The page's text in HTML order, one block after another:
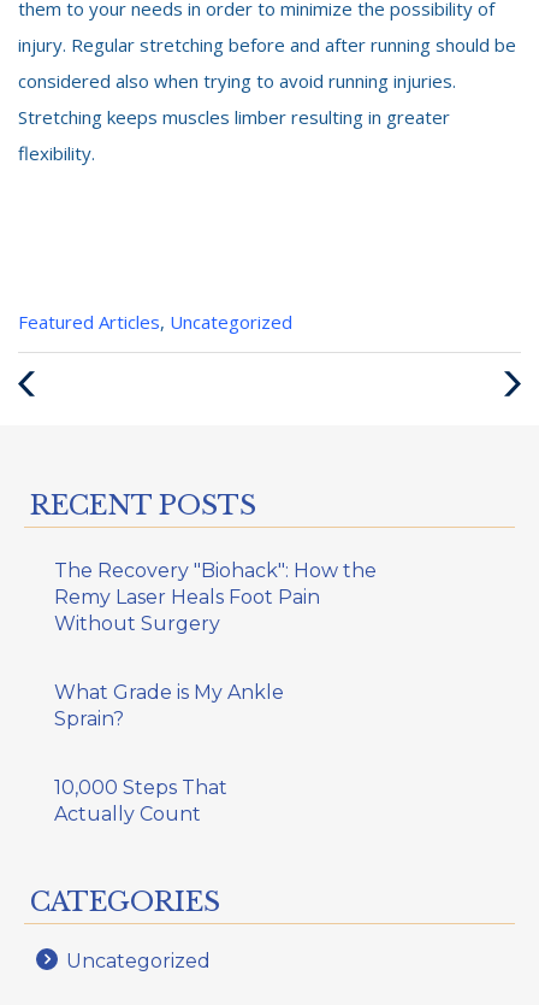
them to your needs in order to minimize the possibility of
injury. Regular stretching before and after running should be
considered also when trying to avoid running injuries.
Stretching keeps muscles limber resulting in greater
flexibility.
Categories
:
Featured Articles, Uncategorized
Next
RECENT POSTS
The Recovery "Biohack": How the
Remy Laser Heals Foot Pain
Without Surgery
What Grade is My Ankle
Sprain?
10,000 Steps That
Actually Count
CATEGORIES
Uncategorized